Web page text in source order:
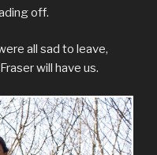
off.
all sad to leave,
will have us.